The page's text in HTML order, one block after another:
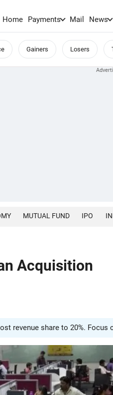
Home Payments Mail News
Gainers Losers
MUTUAL FUND IPO
Acquisition
revenue share to 20%. Focus